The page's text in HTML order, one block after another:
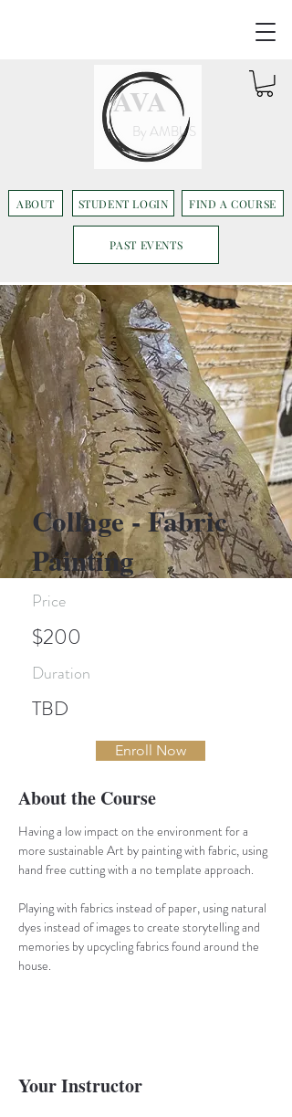
By AMBUS
AVA
ABOUT STUDENT LOGIN FIND A COURSE
PAST EVENTS
About the Course
Having a low impact on the environment for a
more sustainable Art by painting with fabric, using
hand free cutting with a no template approach.
Playing with fabrics instead of paper, using natural
dyes instead of images to create storytelling and
memories by upcycling fabrics found around the
house.
Your Instructor
Collage - Fabric
Painting
Price
$200
Duration
TBD
Enroll Now